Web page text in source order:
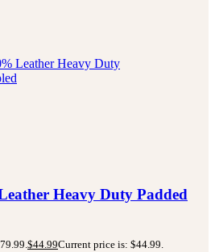
Heavy Duty Padded
$44.99Current price is: $44.99.